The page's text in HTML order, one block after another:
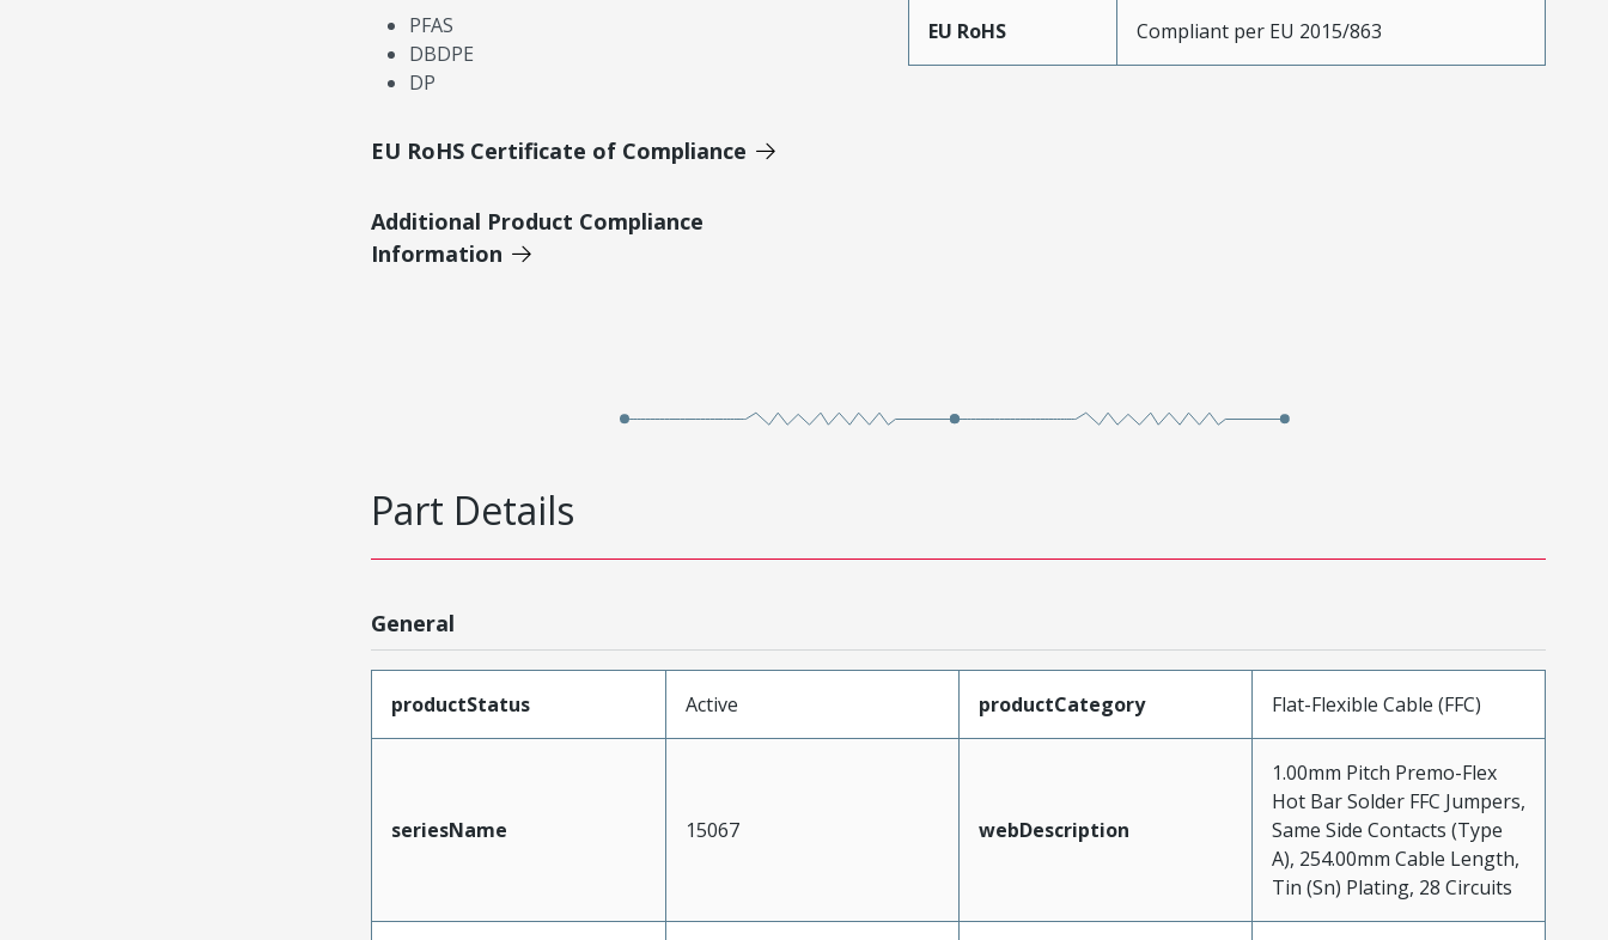
PFAS
DBDPE
DP
EU RoHS Certificate of Compliance
Additional Product Compliance
Information
EU RoHS Compliant per EU 2015/863
Part Details
General
productStatus Active productCategory Flat-Flexible Cable (FFC)
seriesName 15067 webDescription
1.00mm Pitch Premo-Flex
Hot Bar Solder FFC Jumpers,
Same Side Contacts (Type
A), 254.00mm Cable Length,
Tin (Sn) Plating, 28 Circuits